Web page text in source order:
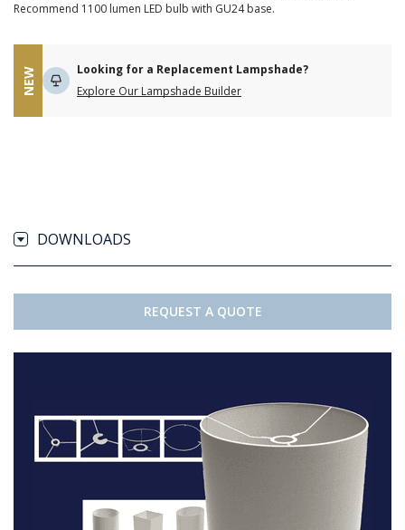
Recommend 1100 lumen LED bulb with GU24 base.
NEW
Looking for a Replacement Lampshade?
Explore Our Lampshade Builder
DOWNLOADS
REQUEST A QUOTE